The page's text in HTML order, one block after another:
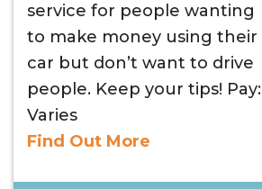
service for people wanting
to make money using their
car but don’t want to drive
people. Keep your tips! Pay:
Varies
Find Out More